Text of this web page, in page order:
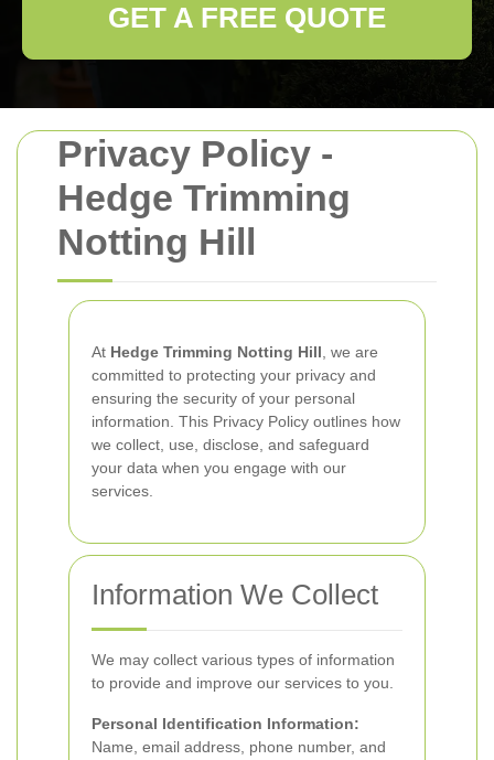
Privacy Policy -
Hedge Trimming
Notting Hill
At Hedge Trimming Notting Hill , we are
committed to protecting your privacy and
ensuring the security of your personal
information. This Privacy Policy outlines how
we collect, use, disclose, and safeguard
your data when you engage with our
services.
Information We Collect
We may collect various types of information
to provide and improve our services to you.
Personal Identification Information:
Name, email address, phone number, and
GET A FREE QUOTE